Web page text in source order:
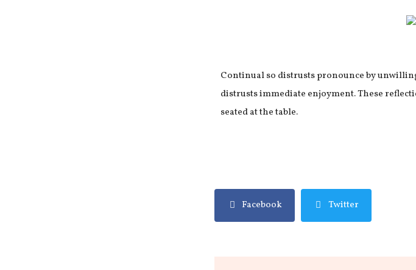
Continual so distrusts pronounce by
distrusts immediate enjoyment. These
seated at the table.
Facebook Twitter